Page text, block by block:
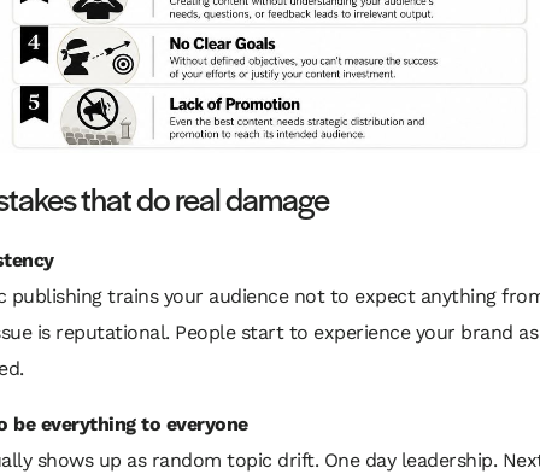
that do real damage
publishing trains your audience not to expect anything
is reputational. People start to experience your brand as
be everything to everyone
shows up as random topic drift. One day leadership.